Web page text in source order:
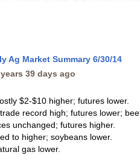
Ag Market Summary 6/30/14
39 days ago
$2-$10 higher; futures lower.
record high; futures lower;
unchanged; futures higher.
to higher; soybeans lower.
gas lower.